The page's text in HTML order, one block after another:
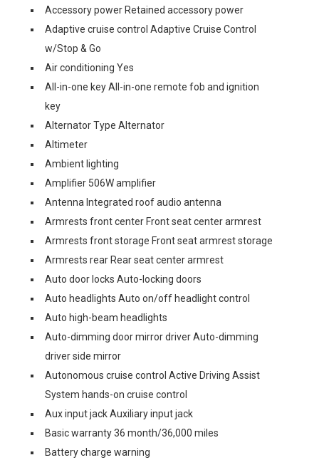
Accessory power Retained accessory power
Adaptive cruise control Adaptive Cruise Control
w/Stop & Go
Air conditioning Yes
All-in-one key All-in-one remote fob and ignition
key
Alternator Type Alternator
Altimeter
Ambient lighting
Amplifier 506W amplifier
Antenna Integrated roof audio antenna
Armrests front center Front seat center armrest
Armrests front storage Front seat armrest storage
Armrests rear Rear seat center armrest
Auto door locks Auto-locking doors
Auto headlights Auto on/off headlight control
Auto high-beam headlights
Auto-dimming door mirror driver Auto-dimming
driver side mirror
Autonomous cruise control Active Driving Assist
System hands-on cruise control
Aux input jack Auxiliary input jack
Basic warranty 36 month/36,000 miles
Battery charge warning